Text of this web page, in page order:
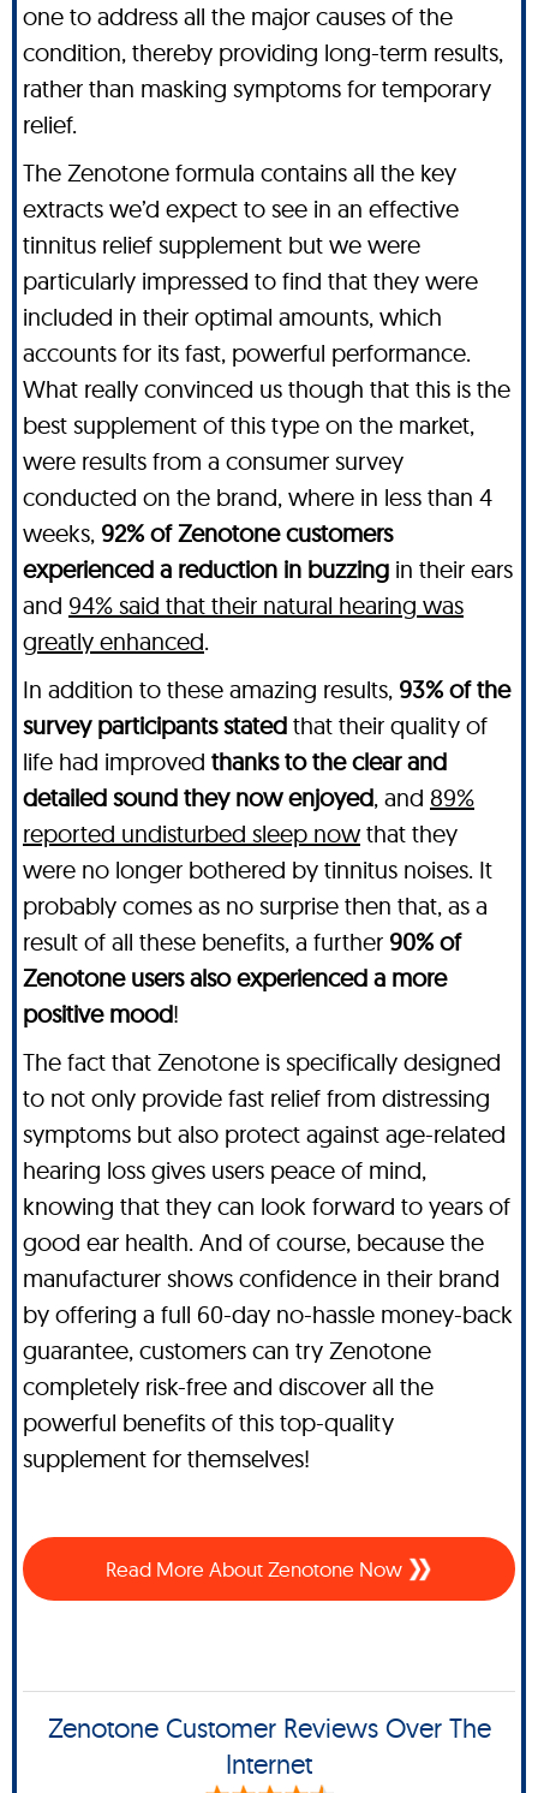
one to address all the major causes of the
condition, thereby providing long-term results,
rather than masking symptoms for temporary
relief.
The Zenotone formula contains all the key
extracts we’d expect to see in an effective
tinnitus relief supplement but we were
particularly impressed to find that they were
included in their optimal amounts, which
accounts for its fast, powerful performance.
What really convinced us though that this is the
best supplement of this type on the market,
were results from a consumer survey
conducted on the brand, where in less than 4
weeks, 92% of Zenotone customers
experienced a reduction in buzzing in their ears
and 94% said that their natural hearing was
greatly enhanced.
In addition to these amazing results, 93% of the
survey participants stated that their quality of
life had improved thanks to the clear and
detailed sound they now enjoyed, and 89%
reported undisturbed sleep now that they
were no longer bothered by tinnitus noises. It
probably comes as no surprise then that, as a
result of all these benefits, a further 90% of
Zenotone users also experienced a more
positive mood!
The fact that Zenotone is specifically designed
to not only provide fast relief from distressing
symptoms but also protect against age-related
hearing loss gives users peace of mind,
knowing that they can look forward to years of
good ear health. And of course, because the
manufacturer shows confidence in their brand
by offering a full 60-day no-hassle money-back
guarantee, customers can try Zenotone
completely risk-free and discover all the
powerful benefits of this top-quality
supplement for themselves!
Read More About Zenotone Now
Zenotone Customer Reviews Over The
Internet